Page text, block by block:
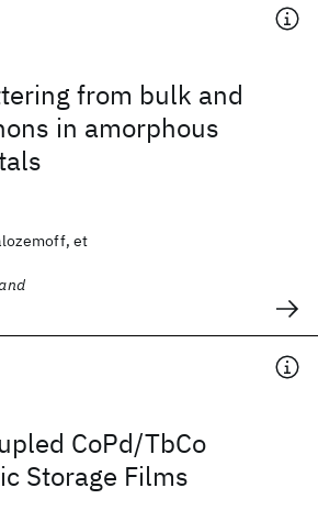
from bulk and
in amorphous
et
CoPd/TbCo
Storage Films